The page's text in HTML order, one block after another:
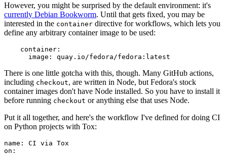
However, you might be surprised by the default environment: it's
currently Debian Bookworm. Until that gets fixed, you may be
interested in the container directive for workflows, which lets you
define any arbitrary container image to be used:
container :
image : quay.io/fedora/fedora:latest
There is one little gotcha with this, though. Many GitHub actions,
including checkout, are written in Node, but Fedora's stock
container images don't have Node installed. So you have to install it
before running checkout or anything else that uses Node.
Put it all together, and here's the workflow I've defined for doing CI
on Python projects with Tox:
name :
CI via Tox
on :